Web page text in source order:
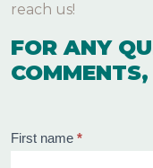
reach us!
FOR ANY
Contact
First name *